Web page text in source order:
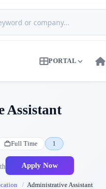
PORTAL
Assistant
Full Time 1
Apply Now
Administrative Assistant